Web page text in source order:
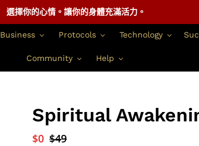
選擇你的心情。讓你的身體充滿活力。
Business Protocols Technology
Community Help
Spiritual
銷
$0 正
$49